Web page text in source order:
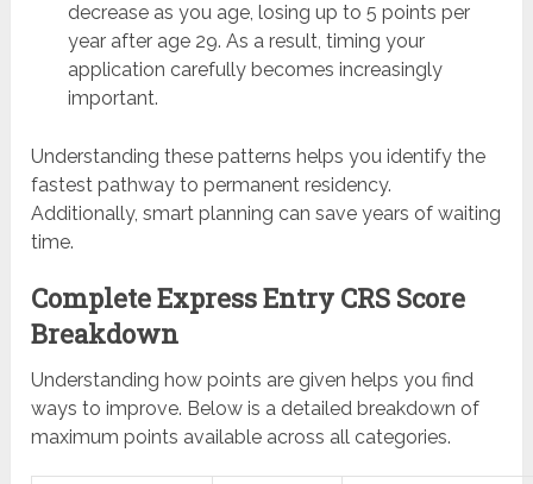
decrease as you age, losing up to 5 points per
year after age 29. As a result, timing your
application carefully becomes increasingly
important.
Understanding these patterns helps you identify the
fastest pathway to permanent residency.
Additionally, smart planning can save years of waiting
time.
Complete Express Entry CRS Score
Breakdown
Understanding how points are given helps you find
ways to improve. Below is a detailed breakdown of
maximum points available across all categories.